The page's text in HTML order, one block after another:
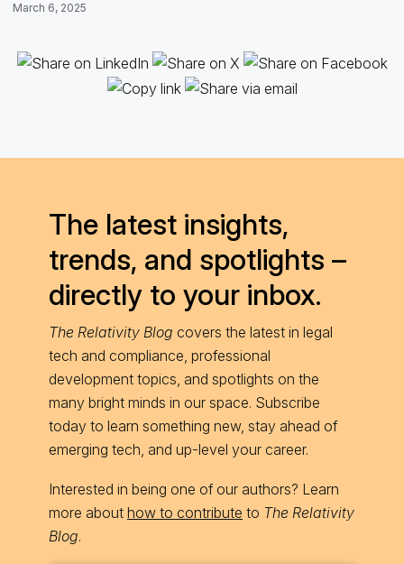
March 6, 2025
The latest insights,
trends, and spotlights –
directly to your inbox.
The Relativity Blog covers the latest in legal
tech and compliance, professional
development topics, and spotlights on the
many bright minds in our space. Subscribe
today to learn something new, stay ahead of
emerging tech, and up-level your career.
Interested in being one of our authors? Learn
more about how to contribute to The Relativity
Blog.